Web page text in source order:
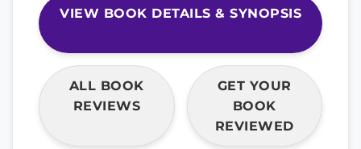
VIEW BOOK DETAILS & SYNOPSIS
ALL BOOK
REVIEWS
GET YOUR
BOOK
REVIEWED